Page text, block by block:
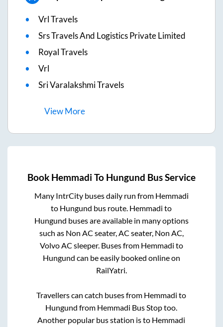
Vrl Travels
Srs Travels And Logistics Private Limited
Royal Travels
Vrl
Sri Varalakshmi Travels
ViewMore
Book Hemmadi To Hungund Bus Service
Many IntrCity buses daily run from Hemmadi
to Hungund bus route. Hemmadi to
Hungund buses are available in many options
such as Non AC seater, AC seater, Non AC,
Volvo AC sleeper. Buses from Hemmadi to
Hungund can be easily booked online on
RailYatri.
Travellers can catch buses from Hemmadi to
Hungund from Hemmadi Bus Stoptoo.
Another popular bus station isto Hemmadi